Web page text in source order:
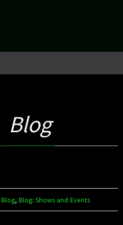
Blog
Blog, Blog: Shows and Events